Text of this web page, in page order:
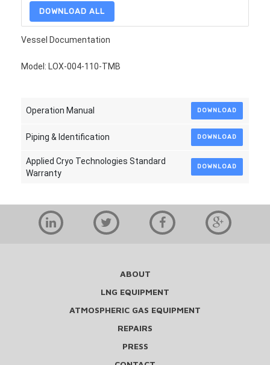
DOWNLOAD ALL
Vessel Documentation
Model: LOX-004-110-TMB
Operation Manual DOWNLOAD
Piping & Identification DOWNLOAD
Applied Cryo Technologies Standard
Warranty
DOWNLOAD
ABOUT
LNG EQUIPMENT
ATMOSPHERIC GAS EQUIPMENT
REPAIRS
PRESS